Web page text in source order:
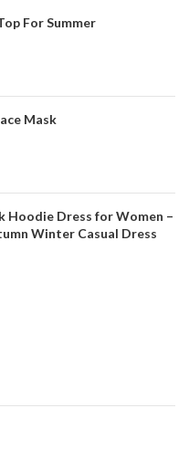
For Summer
Mask
Hoodie Dress for Women –
Winter Casual Dress